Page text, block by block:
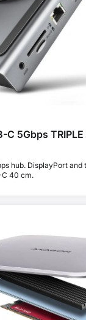
C 5Gbps TRIPLE
hub. DisplayPort and
C 40 cm.